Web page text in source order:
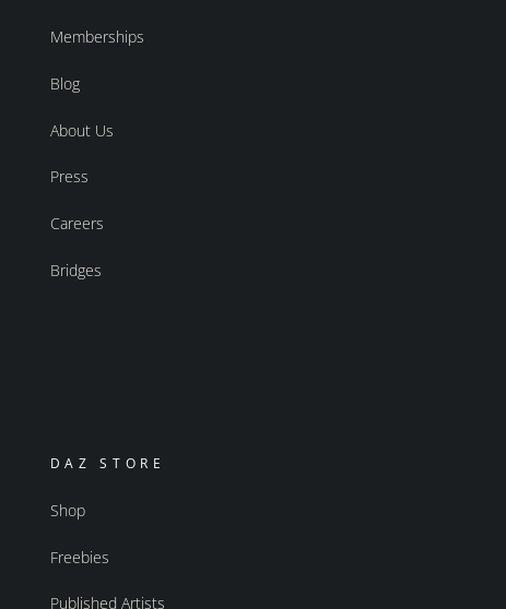
Memberships
Blog
About Us
Press
Careers
Bridges
DAZ STORE
Shop
Freebies
Published Artists